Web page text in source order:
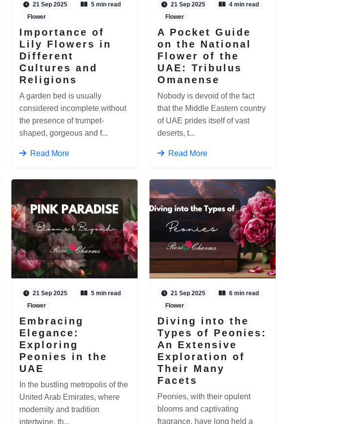
21 Sep 2025
5 min read
Flower
Importance of
Lily Flowers in
Different
Cultures and
Religions
A garden bed is usually
considered incomplete without
the presence of trumpet-
shaped, gorgeous and f...
Read More
21 Sep 2025
4 min read
Flower
A Pocket Guide
on the National
Flower of the
UAE: Tribulus
Omanense
Nobody is devoid of the fact
that the Middle Eastern country
of UAE prides itself of vast
deserts, t...
Read More
21 Sep 2025
5 min read
Flower
Embracing
Elegance:
Exploring
Peonies in the
UAE
In the bustling metropolis of the
United Arab Emirates, where
modernity and tradition
intertwine, th...
21 Sep 2025
6 min read
Flower
Diving into the
Types of Peonies:
An Extensive
Exploration of
Their Many
Facets
Peonies, with their opulent
blooms and captivating
fragrance, have long held a